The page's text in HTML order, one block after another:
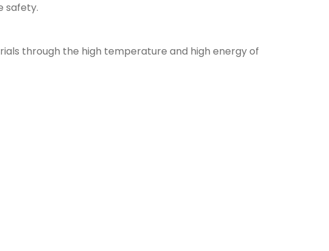
safety.
through the high temperature and high energy of